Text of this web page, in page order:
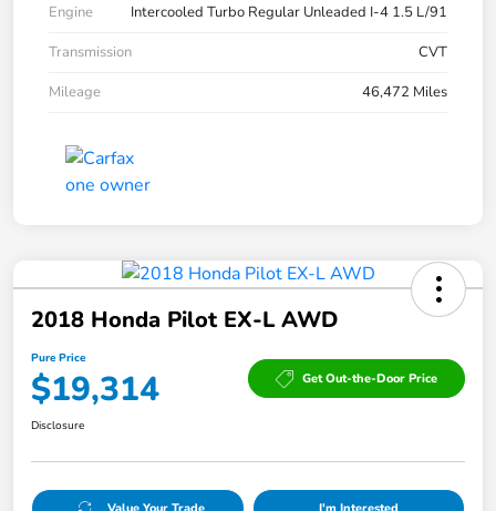
Engine
Intercooled Turbo Regular Unleaded I-4 1.5 L/91
Transmission
CVT
Mileage
46,472 Miles
2018 Honda Pilot EX-L AWD
Pure Price
$19,314 Get Out-the-Door Price
Disclosure